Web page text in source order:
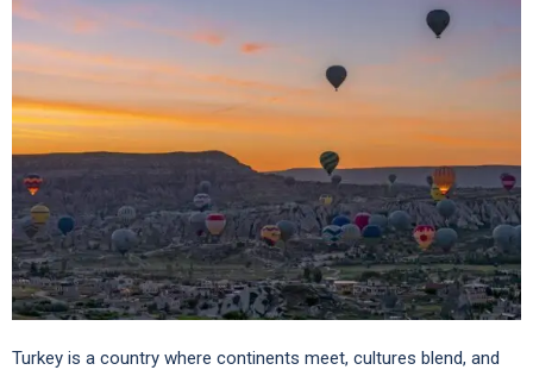
Turkey is a country where continents meet, cultures blend, and